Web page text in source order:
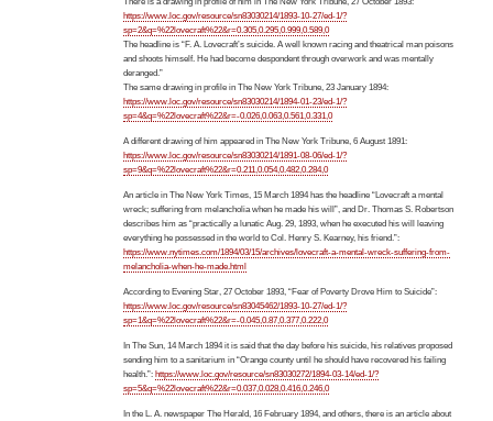
https://www.loc.gov/resource/sn83030214/1893-10-27/ed-1/?
sp=2&q=%22lovecraft%22&r=0.305,0.295,0.999,0.589,0
The headline is “F. A. Lovecraft’s suicide. A well known racing and theatrical man poisons
and shoots himself. He had become despondent through overwork and was mentally
deranged.”
The same drawing in profile in The New York Tribune, 23 January 1894:
https://www.loc.gov/resource/sn83030214/1894-01-23/ed-1/?
sp=4&q=%22lovecraft%22&r=-0.026,0.063,0.561,0.331,0
A different drawing of him appeared in The New York Tribune, 6 August 1891:
https://www.loc.gov/resource/sn83030214/1891-08-06/ed-1/?
sp=9&q=%22lovecraft%22&r=0.211,0.054,0.482,0.284,0
An article in The New York Times, 15 March 1894 has the headline “Lovecraft a mental
wreck; suffering from melancholia when he made his will”, and Dr. Thomas S. Robertson
describes him as “practically a lunatic Aug. 29, 1893, when he executed his will leaving
everything he possessed in the world to Col. Henry S. Kearney, his friend.”:
https://www.nytimes.com/1894/03/15/archives/lovecraft-a-mental-wreck-suffering-from-
melancholia-when-he-made.html
According to Evening Star, 27 October 1893, “Fear of Poverty Drove Him to Suicide”:
https://www.loc.gov/resource/sn83045462/1893-10-27/ed-1/?
sp=1&q=%22lovecraft%22&r=-0.045,0.87,0.377,0.222,0
In The Sun, 14 March 1894 it is said that the day before his suicide, his relatives proposed
sending him to a sanitarium in “Orange county until he should have recovered his failing
health.”: https://www.loc.gov/resource/sn83030272/1894-03-14/ed-1/?
sp=5&q=%22lovecraft%22&r=0.037,0.028,0.416,0.246,0
In the L. A. newspaper The Herald, 16 February 1894, and others, there is an article about